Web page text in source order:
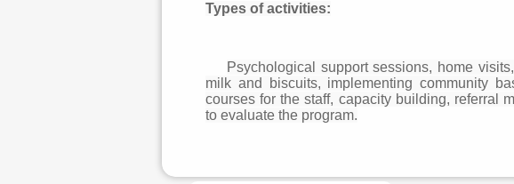
Types of activities:
Psychological support sessions, home
milk and biscuits, implementing community
courses for the staff, capacity building, referral
to evaluate the program.